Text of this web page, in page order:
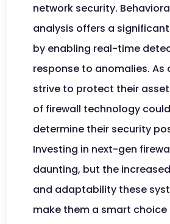
network security.
analysis offers a
by enabling real-time
response to anomalies. As
strive to protect their
of firewall technology
determine their security
Investing in next-gen
daunting, but the
and adaptability these
make them a smart choice